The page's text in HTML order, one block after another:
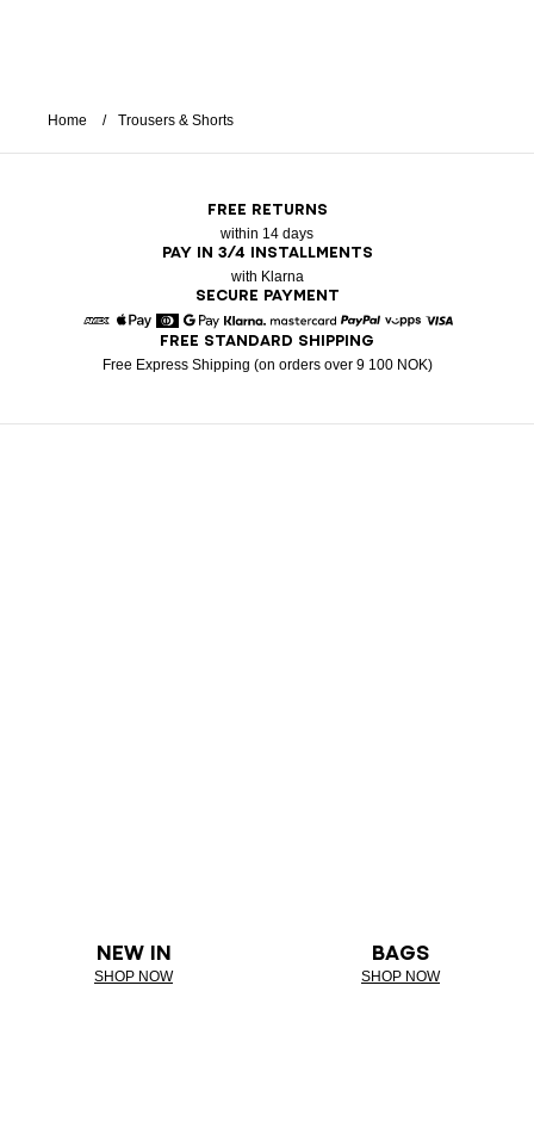
Home Trousers & Shorts
FREE RETURNS
within 14 days
PAY IN 3/4 INSTALLMENTS
with Klarna
SECURE PAYMENT
American Express
Apple Pay
DinersGoogle Pay
Klarna MastercardPaypal
FREE STANDARD SHIPPING
Free Express Shipping (on orders over 9 100 NOK)
NEW IN
SHOP NOW
BAGS
SHOP NOW